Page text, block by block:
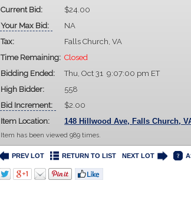
Current Bid:
$24.00
Your Max Bid:
NA
Tax:
Falls Church, VA
Time Remaining: Closed
Bidding Ended:
Thu, Oct 31 9:07:00 pm ET
High Bidder:
558
Bid Increment:
$2.00
Item Location:
148 Hillwood Ave, Falls Church,
Item has been viewed 989 times.
PREV LOT RETURN TO LIST NEXT LOT